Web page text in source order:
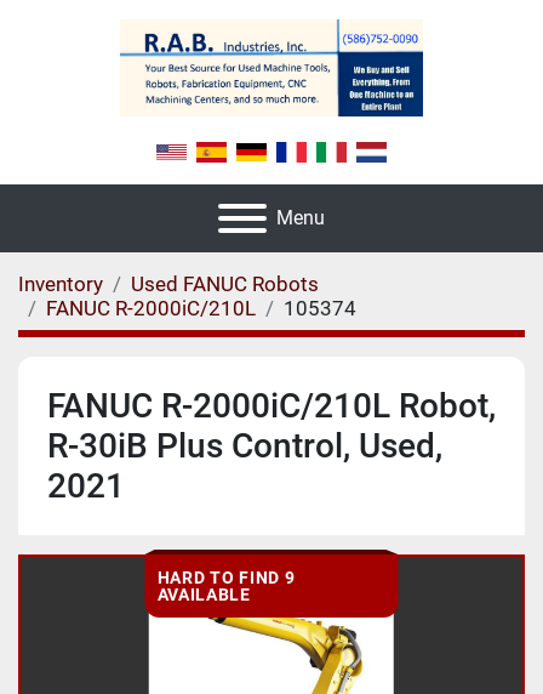
Menu
Inventory
Used FANUC Robots
FANUC R-2000iC/210L
105374
FANUC R-2000iC/210L Robot,
R-30iB Plus Control, Used,
2021
HARD TO FIND 9
AVAILABLE